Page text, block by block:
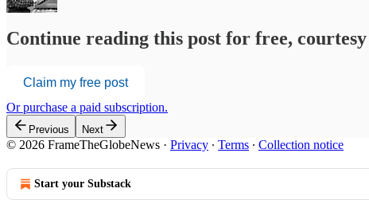
Continue reading this post for free,
Claim my free post
Or purchase a paid subscription.
Previous Next
© 2026 FrameTheGlobeNews · Privacy ∙ Terms ∙ Collection notice
Start your Substack